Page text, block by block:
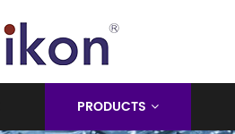
PRODUCTS